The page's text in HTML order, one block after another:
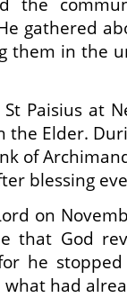
gathered
them in the
Paisius at
the Elder.
of
blessing
on
that God
he
had